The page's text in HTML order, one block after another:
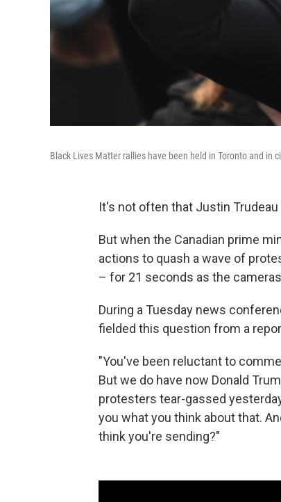
Black Lives Matter rallies have been held in Toronto and in
It's not often that Justin
But when the Canadian prime
actions to quash a wave of
– for 21 seconds as the
During a Tuesday news
fielded this question from a
"You've been reluctant to
But we do have now Donald
protesters tear-gassed
you what you think about that.
think you're sending?"